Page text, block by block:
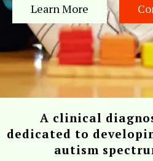
Learn More
A clinical
dedicated to
autism